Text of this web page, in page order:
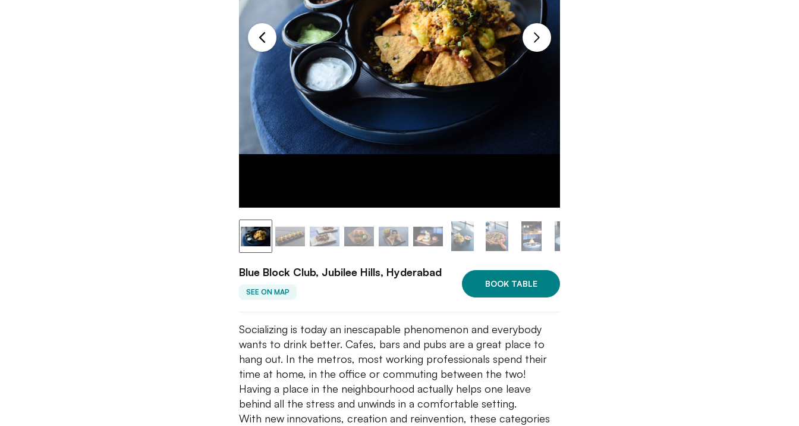
Blue Block Club, Jubilee Hills, Hyderabad
SEE ON MAP
BOOK TABLE
Socializing is today an inescapable phenomenon and everybody
wants to drink better. Cafes, bars and pubs are a great place to
hang out. In the metros, most working professionals spend their
time at home, in the office or commuting between the two!
Having a place in the neighbourhood actually helps one leave
behind all the stress and unwinds in a comfortable setting.
With new innovations, creation and reinvention, these categories